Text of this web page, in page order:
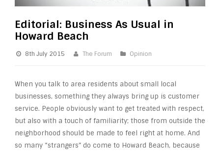
Editorial: Business As Usual in
Howard Beach
8th July 2015 The Forum Opinion
When you talk to area residents about small local
businesses, something they always bring up is customer
service. People obviously want to get treated with respect,
but also with a touch of familiarity; those from outside the
neighborhood should be made to feel right at home. And
so many “strangers” do come to Howard Beach, because